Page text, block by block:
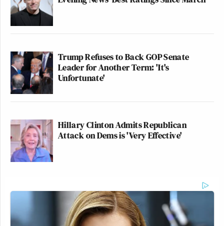
Trump Refuses to Back GOP Senate
Leader for Another Term: 'It's
Unfortunate'
Hillary Clinton Admits Republican
Attack on Dems is 'Very Effective'